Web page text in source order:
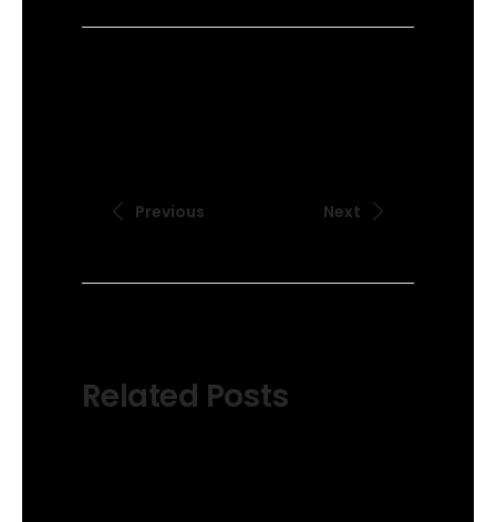
Previous Next
Related Posts